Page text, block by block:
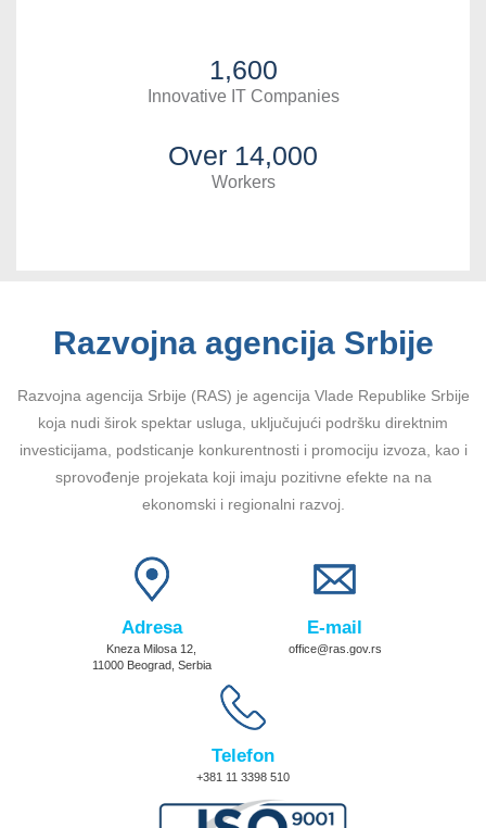
1,600
Innovative IT Companies
Over 14,000
Workers
Razvojna agencija Srbije
Razvojna agencija Srbije (RAS) je agencija Vlade Republike Srbije
koja nudi širok spektar usluga, uključujući podršku direktnim
investicijama, podsticanje konkurentnosti i promociju izvoza, kao i
sprovođenje projekata koji imaju pozitivne efekte na na
ekonomski i regionalni razvoj.
Adresa
Kneza Milosa 12,
11000 Beograd, Serbia
E-mail
office@ras.gov.rs
Telefon
+381 11 3398 510